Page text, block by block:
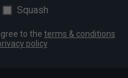
Squash
to the terms & conditions
policy